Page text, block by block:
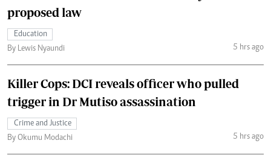
proposed law
Education
By Lewis Nyaundi
5 hrs ago
Killer Cops: DCI reveals officer who pulled
trigger in Dr Mutiso assassination
Crime and Justice
By Okumu Modachi
5 hrs ago